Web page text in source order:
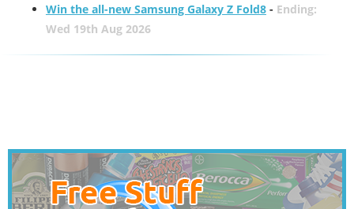
Win the all-new Samsung Galaxy Z Fold8- Ending:
Wed 19th Aug 2026